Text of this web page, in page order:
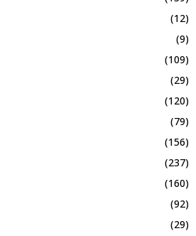
(12)
(9)
(109)
(29)
(120)
(79)
(156)
(237)
(160)
(92)
(29)